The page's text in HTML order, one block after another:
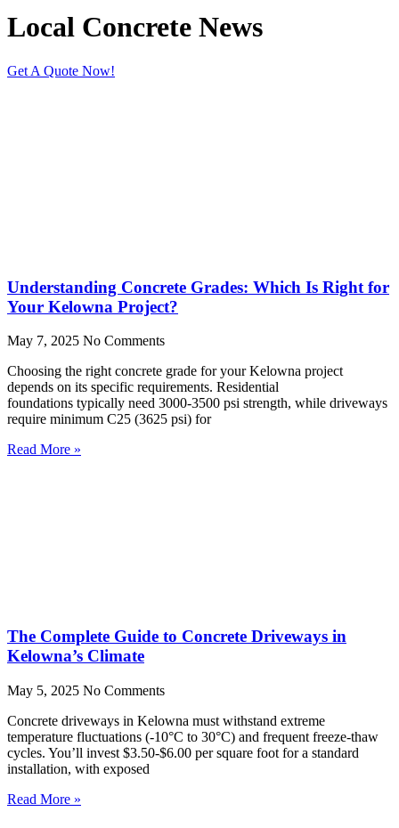
Local Concrete News
Get A Quote Now!
Understanding Concrete Grades: Which Is Right for
Your Kelowna Project?
May 7, 2025 No Comments
Choosing the right concrete grade for your Kelowna project
depends on its specific requirements. Residential
foundations typically need 3000-3500 psi strength, while driveways
require minimum C25 (3625 psi) for
Read More »
The Complete Guide to Concrete Driveways in
Kelowna’s Climate
May 5, 2025 No Comments
Concrete driveways in Kelowna must withstand extreme
temperature fluctuations (-10°C to 30°C) and frequent freeze-thaw
cycles. You’ll invest $3.50-$6.00 per square foot for a standard
installation, with exposed
Read More »